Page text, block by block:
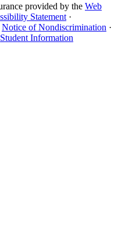
provided by the Web
Statement ·
Notice of Nondiscrimination ·
Student Information